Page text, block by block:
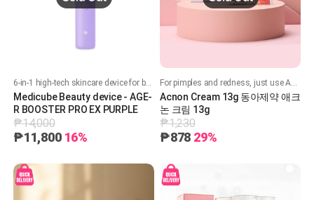
6-in-1 high-tech skincare device for better absorption, radiance, contouring, and safe personalized care at home.
Medicube Beauty device - AGE-
R BOOSTER PRO EX PURPLE
₱14,000
₱11,800 16%
Acnon Cream 13g 동아제약 애크
논 크림 13g
₱1,230
₱878 29%